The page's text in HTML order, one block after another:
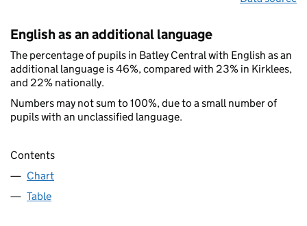
English as an additional language
The percentage of pupils in Batley Central with English as an
additional language is 46%, compared with 23% in Kirklees,
and 22% nationally.
Numbers may not sum to 100%, due to a small number of
pupils with an unclassified language.
Contents
Chart
Table